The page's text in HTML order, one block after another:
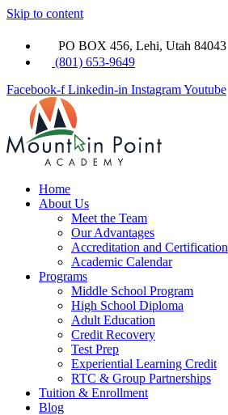
Skip to content
PO BOX 456, Lehi, Utah 84043
(801) 653-9649
Facebook-f Linkedin-in InstagramYoutube
Home
About Us
Meet the Team
Our Advantages
Accreditation and Certification
Academic Calendar
Programs
Middle School Program
High School Diploma
Adult Education
Credit Recovery
Test Prep
Experiential Learning Credit
RTC & Group Partnerships
Tuition & Enrollment
Blog